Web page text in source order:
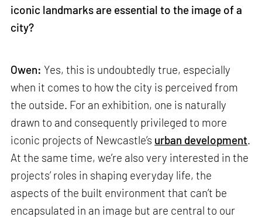
iconic landmarks are essential to the image of a
city?
Owen: Yes, this is undoubtedly true, especially
when it comes to how the city is perceived from
the outside. For an exhibition, one is naturally
drawn to and consequently privileged to more
iconic projects of Newcastle’s urban development.
At the same time, we’re also very interested in the
projects’ roles in shaping everyday life, the
aspects of the built environment that can’t be
encapsulated in an image but are central to our